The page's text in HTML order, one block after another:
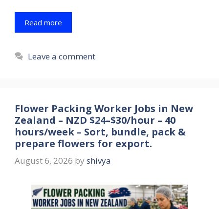
Read more
Leave a comment
Flower Packing Worker Jobs in New
Zealand – NZD $24–$30/hour – 40
hours/week – Sort, bundle, pack &
prepare flowers for export.
August 6, 2026 by shivya